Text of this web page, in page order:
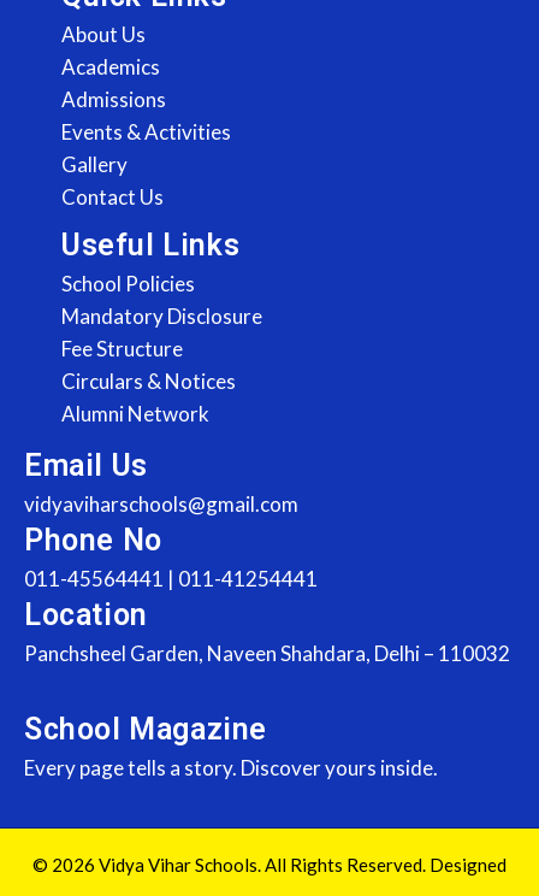
About Us
Academics
Admissions
Events & Activities
Gallery
Contact Us
Useful Links
School Policies
Mandatory Disclosure
Fee Structure
Circulars & Notices
Alumni Network
Email Us
vidyaviharschools@gmail.com
Phone No
011-45564441 | 011-41254441
Location
Panchsheel Garden, Naveen Shahdara, Delhi – 110032
School Magazine
Every page tells a story. Discover yours inside.
© 2026 Vidya Vihar Schools. All Rights Reserved. Designed